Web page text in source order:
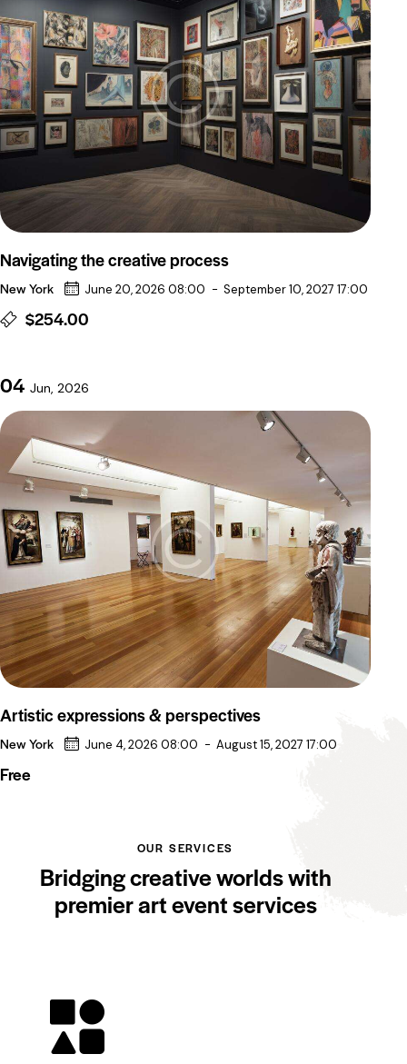
Navigating the creative process
New York June 20, 2026 08:00 - September 10, 2027 17:00
$254.00
04 Jun, 2026
Artistic expressions & perspectives
New York June 4, 2026 08:00 - August 15, 2027 17:00
Free
OUR SERVICES
Bridging creative worlds with
premier art event services